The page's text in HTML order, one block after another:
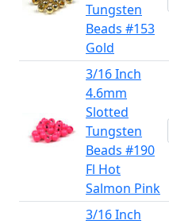
Tungsten
Beads #153
Gold
3/16 Inch
4.6mm
Slotted
Tungsten
Beads #190
Fl Hot
Salmon Pink
3/16 Inch